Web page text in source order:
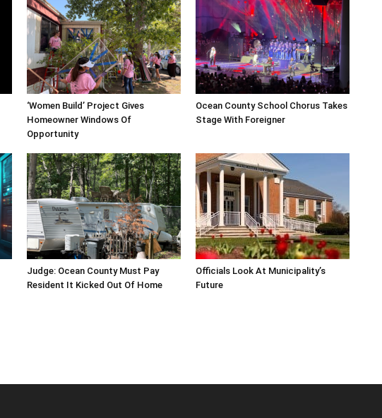
‘Women Build’ Project Gives
Homeowner Windows Of
Opportunity
Ocean County School Chorus Takes
Stage With Foreigner
Judge: Ocean County Must Pay
Resident It Kicked Out Of Home
Officials Look At Municipality’s
Future